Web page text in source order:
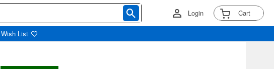
Login Cart
Wish List